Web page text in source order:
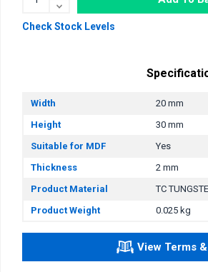
Check Stock Levels
Width
20 mm
Height
30 mm
Suitable for MDF
Yes
Thickness
2 mm
Product Material
TC
Product Weight
0.025 kg
View Terms